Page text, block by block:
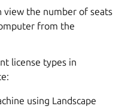
view the number of seats
from the
license types in
using Landscape